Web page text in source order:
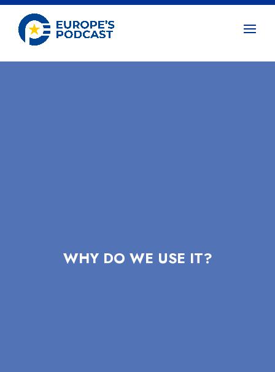
WHY DO WE USE IT?